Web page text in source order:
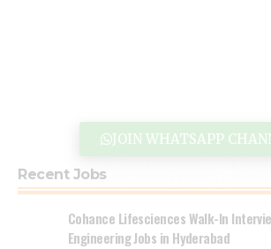
JOIN WHATSAPP
Recent Jobs
Cohance Lifesciences Walk-In
Engineering Jobs in Hyderabad